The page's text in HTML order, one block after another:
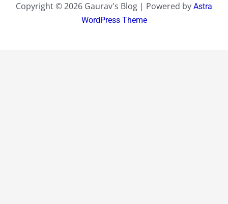
Copyright © 2026 Gaurav's Blog | Powered by Astra
WordPress Theme